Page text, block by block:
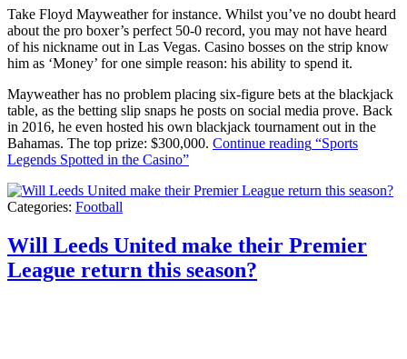
Take Floyd Mayweather for instance. Whilst you’ve no doubt heard
about the pro boxer’s perfect 50-0 record, you may not have heard
of his nickname out in Las Vegas. Casino bosses on the strip know
him as ‘Money’ for one simple reason: his ability to spend it.
Mayweather has no problem placing six-figure bets at the blackjack
table, as the betting slip snaps he posts on social media prove. Back
in 2016, he even hosted his own blackjack tournament out in the
Bahamas. The top prize: $300,000. Continue reading “Sports
Legends Spotted in the Casino”
Categories: Football
Will Leeds United make their Premier
League return this season?